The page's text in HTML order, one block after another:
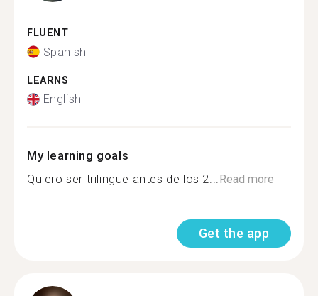
FLUENT
Spanish
LEARNS
English
My learning goals
Quiero ser trilingue antes de los 2...Read more
Get the app